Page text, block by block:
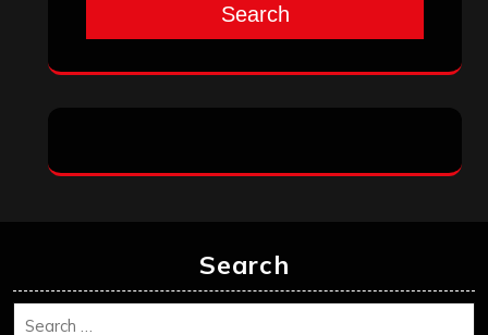
Search
Search